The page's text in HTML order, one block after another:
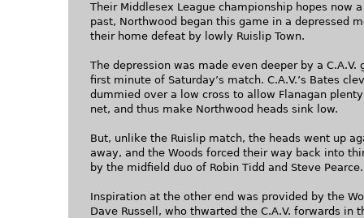
Their Middlesex League championship hopes now
past, Northwood began this game in a depressed
their home defeat by lowly Ruislip Town.
The depression was made even deeper by a C.A.V.
first minute of Saturday’s match. C.A.V.’s Bates
dummied over a low cross to allow Flanagan
net, and thus make Northwood heads sink low.
But, unlike the Ruislip match, the heads went up
away, and the Woods forced their way back into
by the midfield duo of Robin Tidd and Steve Pearce.
Inspiration at the other end was provided by the
Dave Russell, who thwarted the C.A.V. forwards in